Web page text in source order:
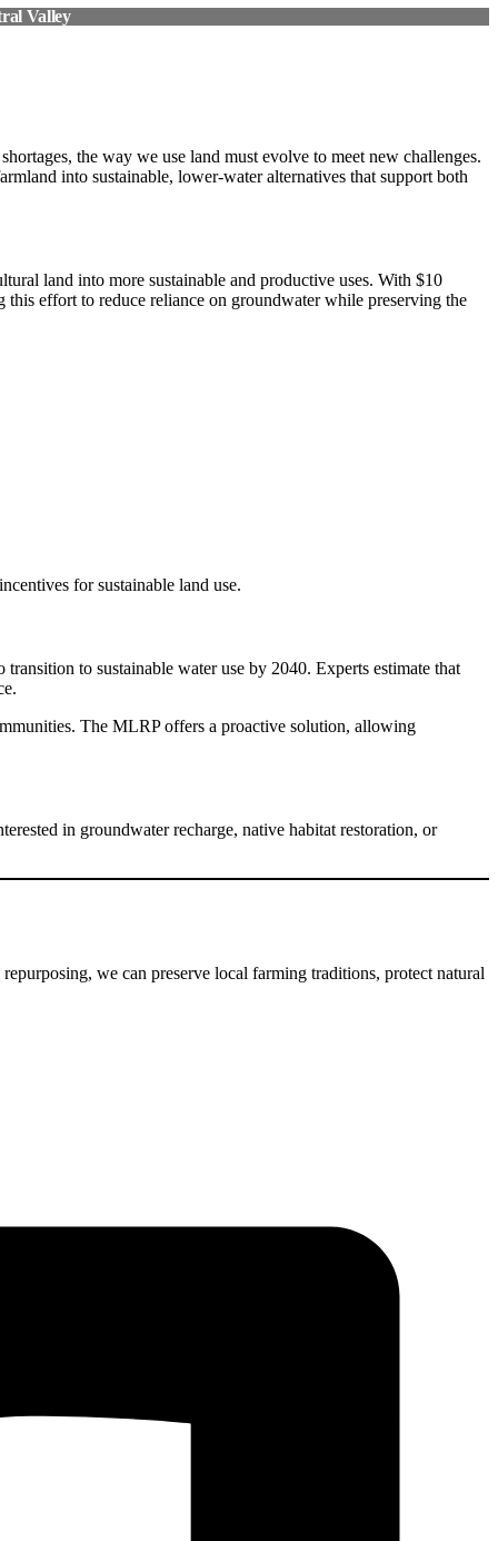
Valley
the way we use land must evolve to meet new challenges.
into sustainable, lower-water alternatives that support both
land into more sustainable and productive uses. With $10
effort to reduce reliance on groundwater while preserving the
for sustainable land use.
to sustainable water use by 2040. Experts estimate that
The MLRP offers a proactive solution, allowing
in groundwater recharge, native habitat restoration, or
we can preserve local farming traditions, protect natural